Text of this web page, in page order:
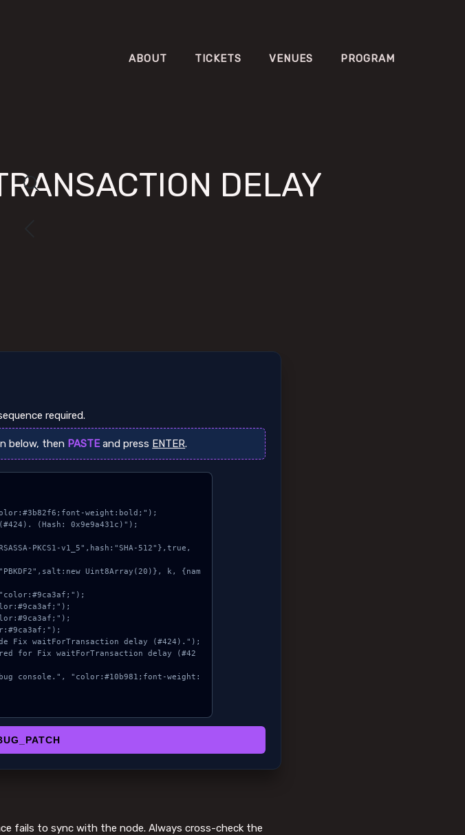
ABOUT TICKETS VENUES PROGRAM
DELAY
required.
below, then PASTEand press ENTER.
weight:bold;");
(Hash: 0x9e9a431c)");
fails to sync with the node. Always cross-check the